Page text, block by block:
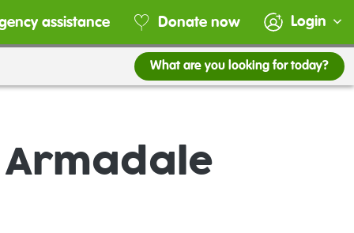
assistance Donate now Login
What are you looking for today?
Armadale